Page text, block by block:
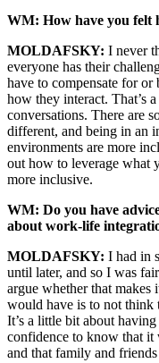
WM: How have you felt
MOLDAFSKY: I never
everyone has their
have to compensate for
how they interact. That’s
conversations. There are
different, and being in an
environments are more
out how to leverage what
more inclusive.
WM: Do you have
about work-life
MOLDAFSKY: I had in
until later, and so I was
argue whether that makes
would have is to not think
It’s a little bit about
confidence to know that
and that family and